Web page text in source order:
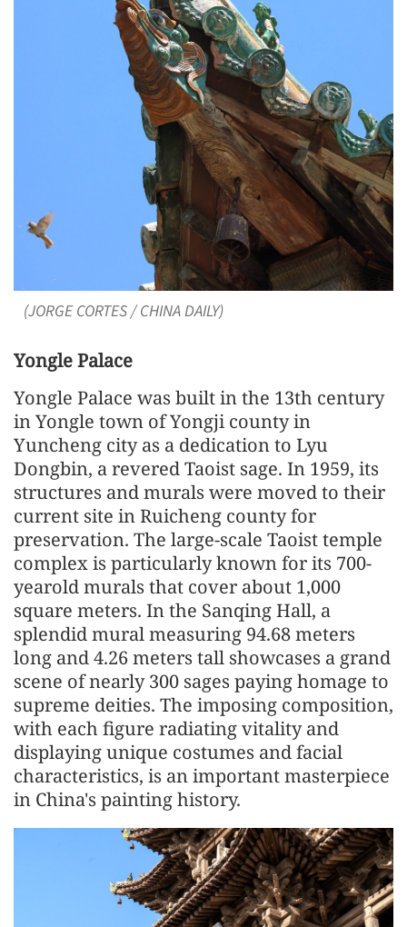
(JORGE CORTES / CHINA DAILY)
Yongle Palace
Yongle Palace was built in the 13th century
in Yongle town of Yongji county in
Yuncheng city as a dedication to Lyu
Dongbin, a revered Taoist sage. In 1959, its
structures and murals were moved to their
current site in Ruicheng county for
preservation. The large-scale Taoist temple
complex is particularly known for its 700-
yearold murals that cover about 1,000
square meters. In the Sanqing Hall, a
splendid mural measuring 94.68 meters
long and 4.26 meters tall showcases a grand
scene of nearly 300 sages paying homage to
supreme deities. The imposing composition,
with each figure radiating vitality and
displaying unique costumes and facial
characteristics, is an important masterpiece
in China's painting history.